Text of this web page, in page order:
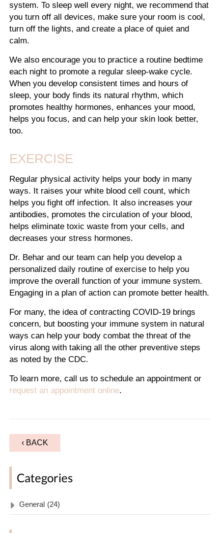
system. To sleep well every night, we recommend that
you turn off all devices, make sure your room is cool,
turn off the lights, and create a place of quiet and
calm.
We also encourage you to practice a routine bedtime
each night to promote a regular sleep-wake cycle.
When you develop consistent times and hours of
sleep, your body finds its natural rhythm, which
promotes healthy hormones, enhances your mood,
helps you focus, and can help your skin look better,
too.
EXERCISE
Regular physical activity helps your body in many
ways. It raises your white blood cell count, which
helps you fight off infection. It also increases your
antibodies, promotes the circulation of your blood,
helps eliminate toxic waste from your cells, and
decreases your stress hormones.
Dr. Behar and our team can help you develop a
personalized daily routine of exercise to help you
improve the overall function of your immune system.
Engaging in a plan of action can promote better health.
For many, the idea of contracting COVID-19 brings
concern, but boosting your immune system in natural
ways can help your body combat the threat of the
virus along with taking all the other preventive steps
as noted by the CDC.
To learn more, call us to schedule an appointment or
request an appointment online.
‹ BACK
Categories
General (24)